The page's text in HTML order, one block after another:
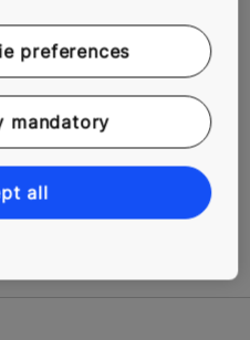
fast
include options for
repairs,
or shutdowns.
are able to respond
preferences
mandatory
all